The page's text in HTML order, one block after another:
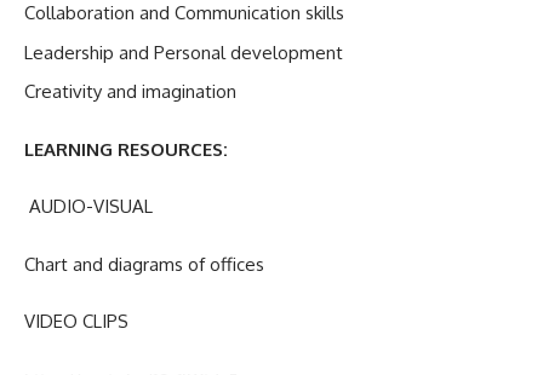
Collaboration and Communication skills
Leadership and Personal development
Creativity and imagination
LEARNING RESOURCES:
AUDIO-VISUAL
Chart and diagrams of offices
VIDEO CLIPS